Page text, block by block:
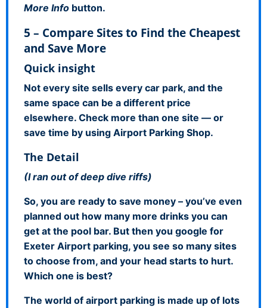
More Info button.
5 – Compare Sites to Find the Cheapest
and Save More
Quick insight
Not every site sells every car park, and the
same space can be a different price
elsewhere. Check more than one site — or
save time by using Airport Parking Shop.
The Detail
(I ran out of deep dive riffs)
So, you are ready to save money – you’ve even
planned out how many more drinks you can
get at the pool bar. But then you google for
Exeter Airport parking, you see so many sites
to choose from, and your head starts to hurt.
Which one is best?
The world of airport parking is made up of lots